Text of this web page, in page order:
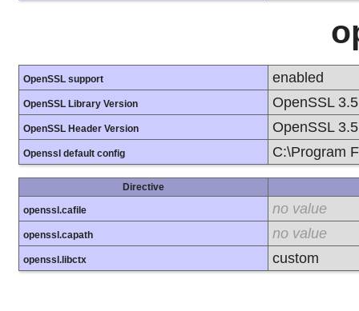
OpenSSL support enabled
OpenSSL Library Version OpenSSL
OpenSSL Header Version OpenSSL
Openssl default config C:\Program
Directive
openssl.cafile no value
openssl.capath no value
openssl.libctx custom